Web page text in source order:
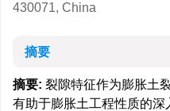
430071, China
摘要
摘要: 裂隙特征作为膨胀土
有助于膨胀土工程性质的